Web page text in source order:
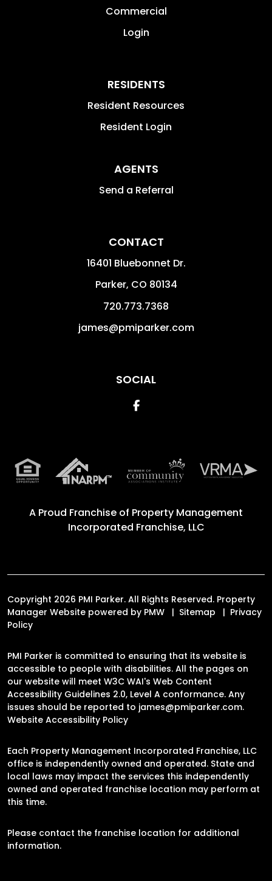
Commercial
Login
RESIDENTS
Resident Resources
Resident Login
AGENTS
Send a Referral
CONTACT
16401 Bluebonnet Dr.
Parker, CO 80134
720.773.7368
james@pmiparker.com
SOCIAL
Facebook
A Proud Franchise of Property Management
Incorporated Franchise, LLC
Copyright 2026 PMI Parker. All Rights Reserved. Property
Manager Website powered by PMW Sitemap
Privacy
Policy
PMI Parker is committed to ensuring that its website is
accessible to people with disabilities. All the pages on
our website will meet W3C WAI's Web Content
Accessibility Guidelines 2.0, Level A conformance. Any
issues should be reported to james@pmiparker.com.
Website Accessibility Policy
Each Property Management Incorporated Franchise, LLC
office is independently owned and operated. State and
local laws may impact the services this independently
owned and operated franchise location may perform at
this time.
Please contact the franchise location for additional
information.